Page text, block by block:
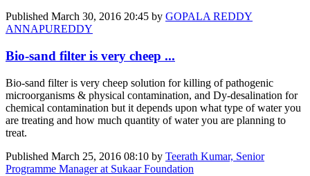
Published March 30, 2016 20:45 by GOPALA REDDY
ANNAPUREDDY
Bio-sand filter is very cheep ...
Bio-sand filter is very cheep solution for killing of pathogenic
microorganisms & physical contamination, and Dy-desalination for
chemical contamination but it depends upon what type of water you
are treating and how much quantity of water you are planning to
treat.
Published March 25, 2016 08:10 by Teerath Kumar, Senior
Programme Manager at Sukaar Foundation